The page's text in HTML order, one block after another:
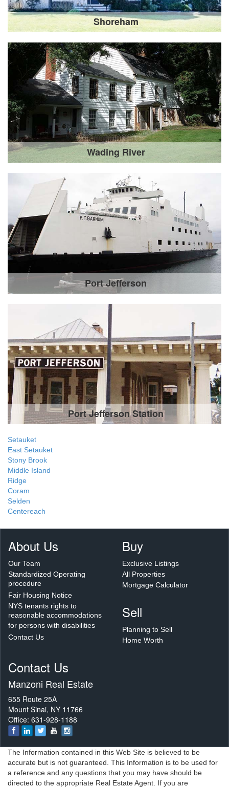
Shoreham
Wading River
Port Jefferson
Port Jefferson Station
Setauket
East Setauket
Stony Brook
Middle Island
Ridge
Coram
Selden
Centereach
About Us
Our Team
Standardized Operating
procedure
Fair Housing Notice
NYS tenants rights to
reasonable accommodations
for persons with disabilities
Contact Us
Buy
Exclusive Listings
All Properties
Mortgage Calculator
Sell
Planning to Sell
Home Worth
Contact Us
Manzoni Real Estate
655 Route 25A
Mount Sinai, NY 11766
Office: 631-928-1188
The Information contained in this Web Site is believed to be
accurate but is not guaranteed. This Information is to be used for
a reference and any questions that you may have should be
directed to the appropriate Real Estate Agent. If you are